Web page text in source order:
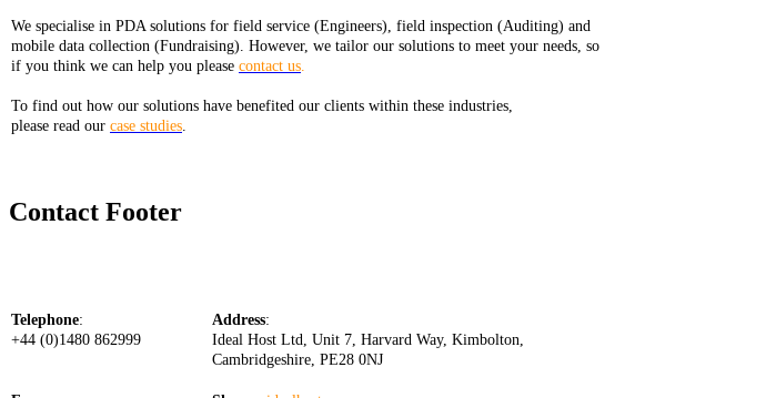
We specialise in PDA solutions for field service (Engineers), field inspection (Auditing) and
mobile data collection (Fundraising). However, we tailor our solutions to meet your needs, so
if you think we can help you please contact us.
To find out how our solutions have benefited our clients within these industries,
please read our case studies.
Contact Footer
Telephone:
+44 (0)1480 862999
Address:
Ideal Host Ltd, Unit 7, Harvard Way, Kimbolton,
Cambridgeshire, PE28 0NJ